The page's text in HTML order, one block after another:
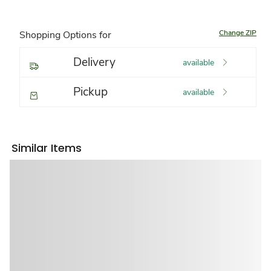
Shopping Options for Change ZIP
Delivery available
Pickup available
Similar Items